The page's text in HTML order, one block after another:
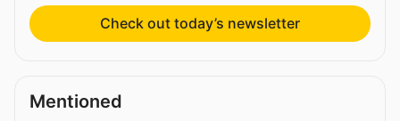
Check out today’s newsletter
Mentioned